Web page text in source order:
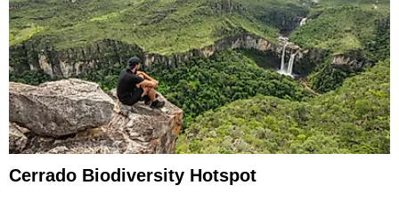
Cerrado Biodiversity Hotspot